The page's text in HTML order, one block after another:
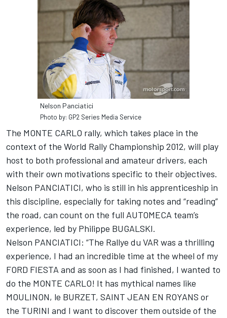
Nelson Panciatici
Photo by: GP2 Series Media Service
The MONTE CARLO rally, which takes place in the
context of the World Rally Championship 2012, will play
host to both professional and amateur drivers, each
with their own motivations specific to their objectives.
Nelson PANCIATICI, who is still in his apprenticeship in
this discipline, especially for taking notes and “reading”
the road, can count on the full AUTOMECA team’s
experience, led by Philippe BUGALSKI.
Nelson PANCIATICI: “The Rallye du VAR was a thrilling
experience, I had an incredible time at the wheel of my
FORD FIESTA and as soon as I had finished, I wanted to
do the MONTE CARLO! It has mythical names like
MOULINON, le BURZET, SAINT JEAN EN ROYANS or
the TURINI and I want to discover them outside of the